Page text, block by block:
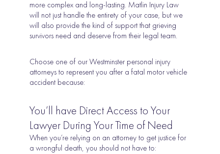
more complex and long-lasting. Matlin Injury Law
will not just handle the entirety of your case, but we
will also provide the kind of support that grieving
survivors need and deserve from their legal team.
Choose one of our Westminster personal injury
attorneys to represent you after a fatal motor vehicle
accident because:
You’ll have Direct Access to Your
Lawyer During Your Time of Need
When you’re relying on an attorney to get justice for
a wrongful death, you should not have to: